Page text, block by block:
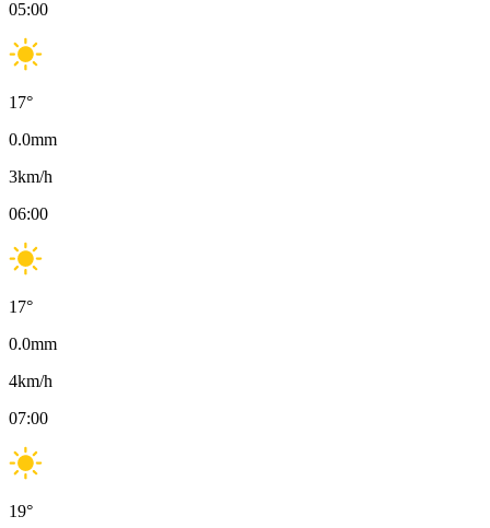
05:00
17°
0.0mm
3km/h
06:00
17°
0.0mm
4km/h
07:00
19°